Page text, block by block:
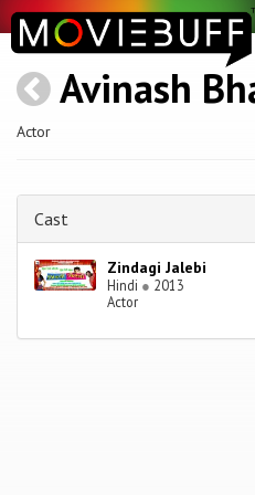
Avinash
Actor
Cast
Zindagi Jalebi
Hindi ● 2013
Actor